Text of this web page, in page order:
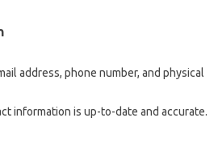
address, phone number, and physical
information is up-to-date and accurate.